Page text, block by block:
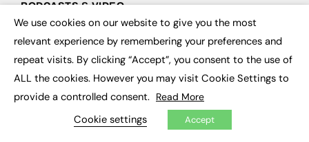
PODCASTS & VIDEO
Video
CONTRIBUTE
FE Community
We use cookies on our website to give you the most
relevant experience by remembering your preferences and
repeat visits. By clicking “Accept”, you consent to the use of
ALL the cookies. However you may visit Cookie Settings to
provide a controlled consent. Read More
Cookie settings Accept